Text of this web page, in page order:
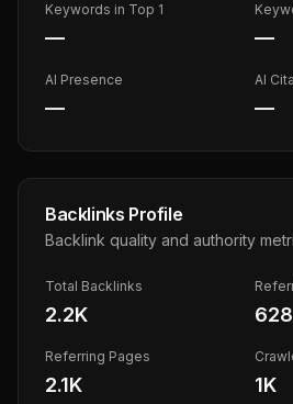
Keywords in Top 1
— —
AI Presence
—
AI
—
Backlinks Profile
Backlink quality and authority
Total Backlinks
2.2K 628
Referring Pages
2.1K 1K